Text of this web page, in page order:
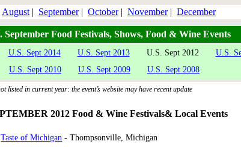
August | September| October| November| December
September Food Festivals, Shows, Food & Wine Events
U.S. Sept 2014 U.S. Sept 2013U.S. Sept 2012 U.S.
U.S. Sept 2010
U.S. Sept 2009 U.S. Sept 2008
listed in current year: the event’s website may have recent update
2012 Food & Wine Festivals& Local Events
Taste of Michigan - Thompsonville, Michigan